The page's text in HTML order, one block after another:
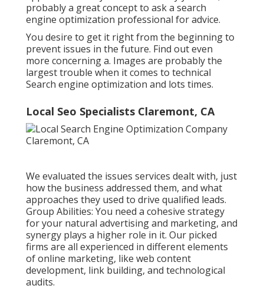
probably a great concept to ask a search
engine optimization professional for advice.
You desire to get it right from the beginning to
prevent issues in the future. Find out even
more concerning a. Images are probably the
largest trouble when it comes to technical
Search engine optimization and lots times.
Local Seo Specialists Claremont, CA
We evaluated the issues services dealt with, just
how the business addressed them, and what
approaches they used to drive qualified leads.
Group Abilities: You need a cohesive strategy
for your natural advertising and marketing, and
synergy plays a higher role in it. Our picked
firms are all experienced in different elements
of online marketing, like web content
development, link building, and technological
audits.